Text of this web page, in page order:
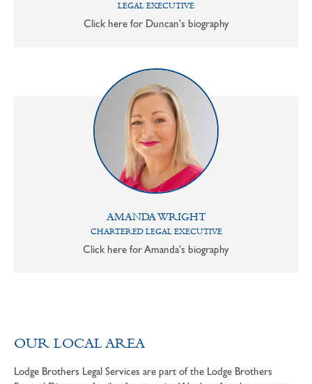
LEGAL EXECUTIVE
Click here for Duncan's biography
AMANDA WRIGHT
CHARTERED LEGAL EXECUTIVE
Click here for Amanda's biography
OUR LOCAL AREA
Lodge Brothers Legal Services are part of the Lodge Brothers